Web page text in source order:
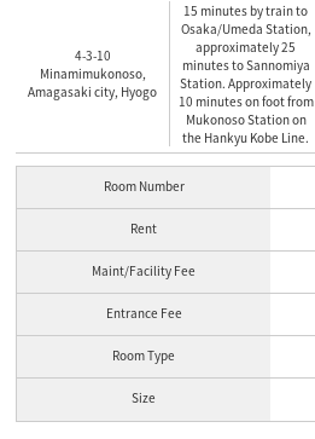
4-3-10
Minamimukonoso,
Amagasaki city, Hyogo
15 minutes by train to
Osaka/Umeda Station,
approximately 25
minutes to Sannomiya
Station. Approximately
10 minutes on foot from
Mukonoso Station on
the Hankyu Kobe Line.
Room Number
Rent
Maint/Facility Fee
Entrance Fee
Room Type
Size